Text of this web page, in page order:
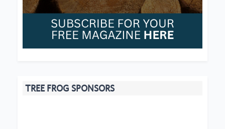
TREE FROG SPONSORS